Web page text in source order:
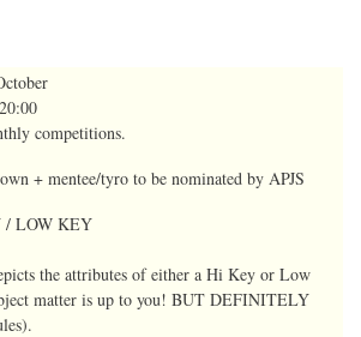
competitions.
+ mentee/tyro to be nominated by APJS
/ LOW KEY
the attributes of either a Hi Key or Low
matter is up to you! BUT DEFINITELY